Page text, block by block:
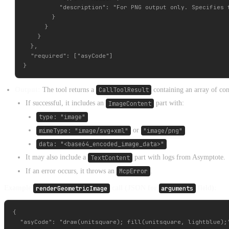
"description": "For PNG output only.
        }
      }
    }
  },
  "required": ["asyCode"]
The tool returns a CallToolResult
containing an array of
If successful, it includes an
ImageContent part with:
type: "image"
mimeType: "image/svg+xml"
or
"image/png"
data: "<base64_encoded_image_data>"
It may also include a TextContent
part with logs from Asymptote.
If an error occurs, it throws an
McpError
renderGeometricImage arguments
{
"asyCode": "draw(unitsquare); fill(unitsquare,